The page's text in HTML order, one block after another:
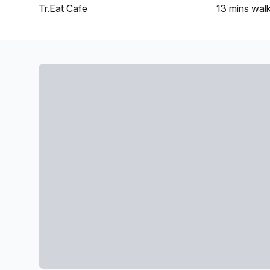
Tr.Eat Cafe
13 mins